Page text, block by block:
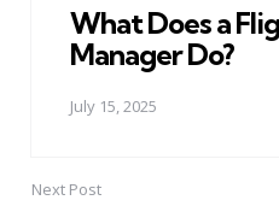
What Does a
Manager Do?
July 15, 2025
Next Post